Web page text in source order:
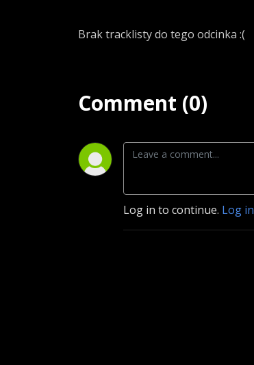
Brak tracklisty do tego odcinka :(
Comment (0)
Log in to continue. Log in